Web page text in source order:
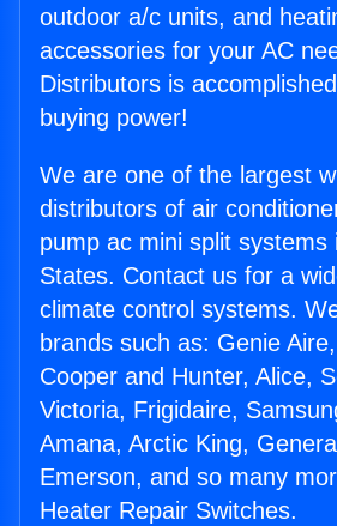
outdoor a/c units, and
accessories for your AC
Distributors is
buying power!
We are one of the largest
distributors of air
pump ac mini split systems
States. Contact us for a
climate control systems.
brands such as: Genie
Cooper and Hunter, Alice,
Victoria, Frigidaire,
Amana, Arctic King,
Emerson, and so many
Heater Repair Switches.